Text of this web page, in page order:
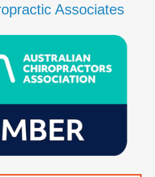
Associates